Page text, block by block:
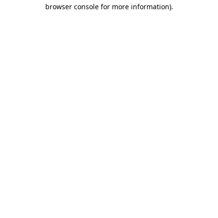
browser console for more information).